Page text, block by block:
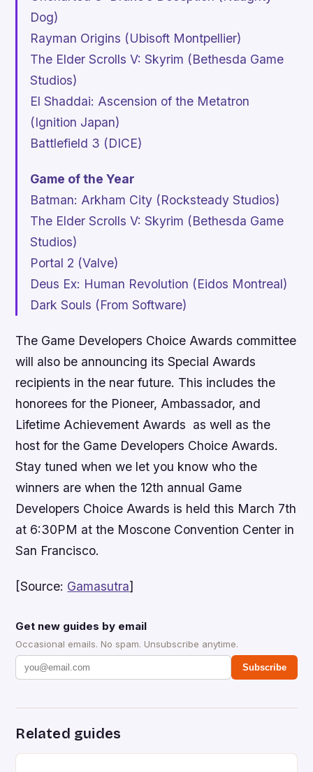
Dog)
Rayman Origins (Ubisoft Montpellier)
The Elder Scrolls V: Skyrim (Bethesda Game
Studios)
El Shaddai: Ascension of the Metatron
(Ignition Japan)
Battlefield 3 (DICE)
Game of the Year
Batman: Arkham City(Rocksteady Studios)
The Elder Scrolls V: Skyrim (Bethesda Game
Studios)
Portal 2 (Valve)
Deus Ex: Human Revolution (Eidos Montreal)
Dark Souls (From Software)
The Game Developers Choice Awards committee
will also be announcing its Special Awards
recipients in the near future. This includes the
honorees for the Pioneer, Ambassador, and
Lifetime Achievement Awards as well as the
host for the Game Developers Choice Awards.
Stay tuned when we let you know who the
winners are when the 12th annual Game
Developers Choice Awards is held this March 7th
at 6:30PM at the Moscone Convention Center in
San Francisco.
[Source: Gamasutra]
Get new guides by email
Occasional emails. No spam. Unsubscribe anytime.
Subscribe
Related guides